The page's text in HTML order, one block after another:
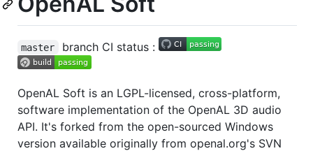
master branch CI status :
OpenAL Soft is an LGPL-licensed, cross-platform,
software implementation of the OpenAL 3D audio
API. It's forked from the open-sourced Windows
version available originally from openal.org's SVN